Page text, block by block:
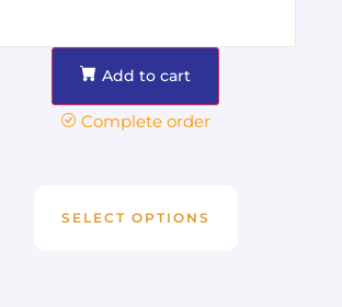
Add to cart
Complete order
SELECT OPTIONS